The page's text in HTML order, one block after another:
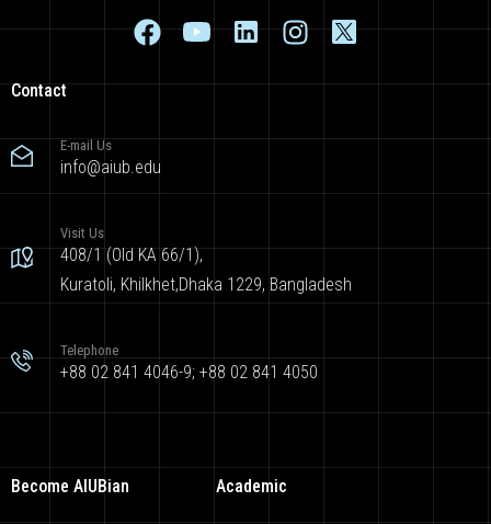
Contact
E-mail Us
info@aiub.edu
Visit Us
408/1 (Old KA 66/1),
Kuratoli, Khilkhet,Dhaka 1229, Bangladesh
Telephone
+88 02 841 4046-9; +88 02 841 4050
Become AIUBian Academic